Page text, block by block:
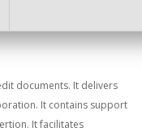
documents. It delivers
It contains support
It facilitates